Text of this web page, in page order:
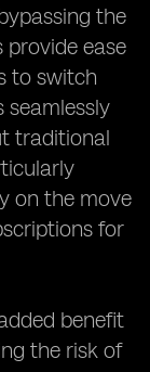
the
provide ease
to switch
seamlessly
traditional
on the move
for
benefit
the risk of